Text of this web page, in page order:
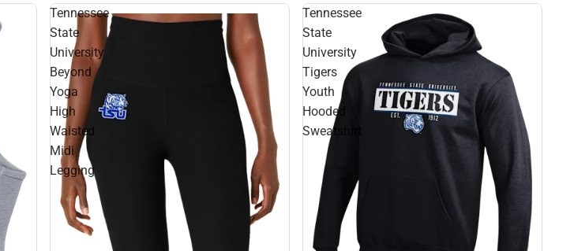
Tennessee
State
University
Beyond
Yoga
High
Waisted
Midi
Legging
Tennessee
State
University
Tigers
Youth
Hooded
Sweatshirt